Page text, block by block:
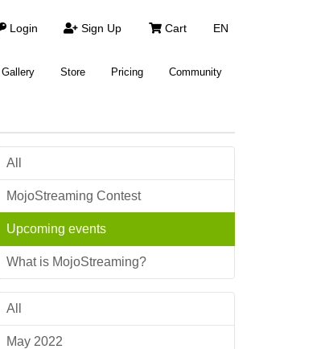
EN
Login Sign Up Cart
Store Pricing Community
All
MojoStreaming Contest
Upcoming events
What is MojoStreaming?
All
May 2022